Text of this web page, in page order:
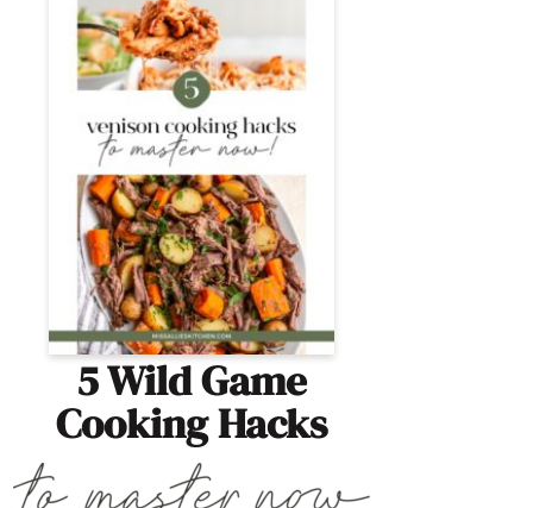
5 Wild Game
Cooking Hacks